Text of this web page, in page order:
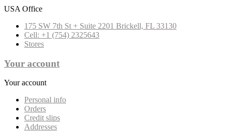
USA Office
175 SW 7th St + Suite 2201 Brickell, FL 33130
Cell: +1 (754) 2325643
Stores
Your account
Your account
Personal info
Orders
Credit slips
Addresses